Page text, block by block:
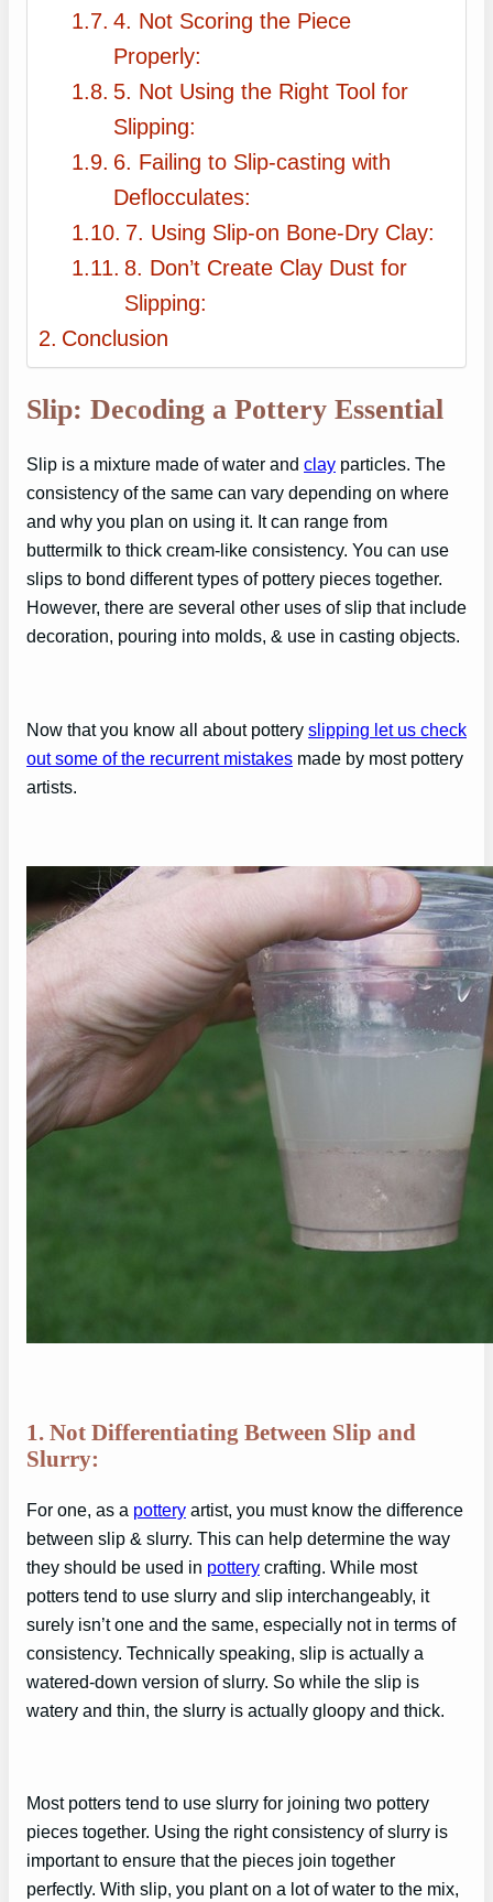
4. Not Scoring the Piece
Properly:
5. Not Using the Right Tool for
Slipping:
6. Failing to Slip-casting with
Deflocculates:
7. Using Slip-on Bone-Dry Clay:
8. Don’t Create Clay Dust for
Slipping:
Conclusion
Slip: Decoding a Pottery Essential
Slip is a mixture made of water and clay particles. The
consistency of the same can vary depending on where
and why you plan on using it. It can range from
buttermilk to thick cream-like consistency. You can use
slips to bond different types of pottery pieces together.
However, there are several other uses of slip that include
decoration, pouring into molds, & use in casting objects.
Now that you know all about pottery slipping let us check
out some of the recurrent mistakes made by most pottery
artists.
1. Not Differentiating Between Slip and
Slurry:
For one, as a pottery artist, you must know the difference
between slip & slurry. This can help determine the way
they should be used in pottery crafting. While most
potters tend to use slurry and slip interchangeably, it
surely isn’t one and the same, especially not in terms of
consistency. Technically speaking, slip is actually a
watered-down version of slurry. So while the slip is
watery and thin, the slurry is actually gloopy and thick.
Most potters tend to use slurry for joining two pottery
pieces together. Using the right consistency of slurry is
important to ensure that the pieces join together
perfectly. With slip, you plant on a lot of water to the mix,